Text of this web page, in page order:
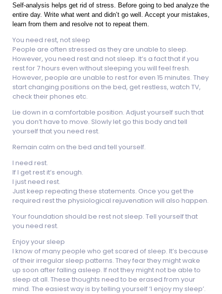
Self-analysis helps get rid of stress. Before going to bed analyze the
entire day. Write what went and didn’t go well. Accept your mistakes,
learn from them and resolve not to repeat them.
You need rest, not sleep
People are often stressed as they are unable to sleep.
However, you need rest and not sleep. It’s a fact that if you
rest for 7 hours even without sleeping you will feel fresh.
However, people are unable to rest for even 15 minutes. They
start changing positions on the bed, get restless, watch TV,
check their phones etc.
Lie down in a comfortable position. Adjust yourself such that
you don’t have to move. Slowly let go this body and tell
yourself that you need rest.
Remain calm on the bed and tell yourself.
I need rest.
If I get rest it’s enough.
I just need rest.
Just keep repeating these statements. Once you get the
required rest the physiological rejuvenation will also happen.
Your foundation should be rest not sleep. Tell yourself that
you need rest.
Enjoy your sleep
I know of many people who get scared of sleep. It’s because
of their irregular sleep patterns. They fear they might wake
up soon after falling asleep. If not they might not be able to
sleep at all. These thoughts need to be erased from your
mind. The easiest way is by telling yourself ‘I enjoy my sleep’.